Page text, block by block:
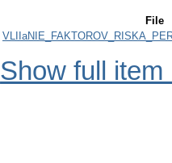
File
Show full item